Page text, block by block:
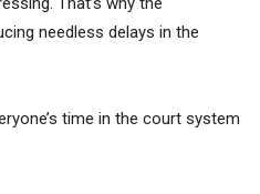
needless delays in the
time in the court system